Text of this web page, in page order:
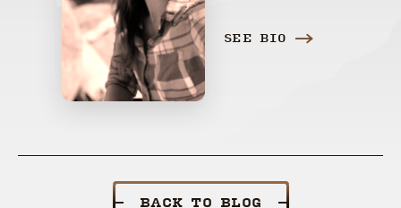
SEE BIO
BACK TO BLOG